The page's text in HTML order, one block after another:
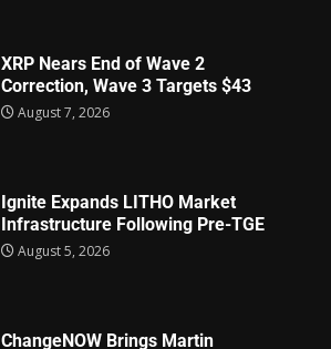
XRP Nears End of Wave 2
Correction, Wave 3 Targets $43
August 7, 2026
Ignite Expands LITHO Market
Infrastructure Following Pre-TGE
August 5, 2026
ChangeNOW Brings Martin